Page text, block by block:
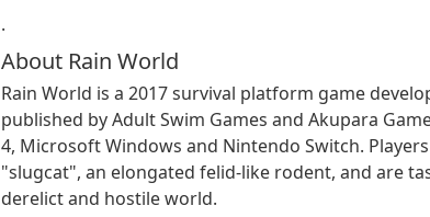
.
About Rain World
Rain World is a 2017 survival platform game
published by Adult Swim Games and Akupara
4, Microsoft Windows and Nintendo Switch.
"slugcat", an elongated felid-like rodent, and are
derelict and hostile world.